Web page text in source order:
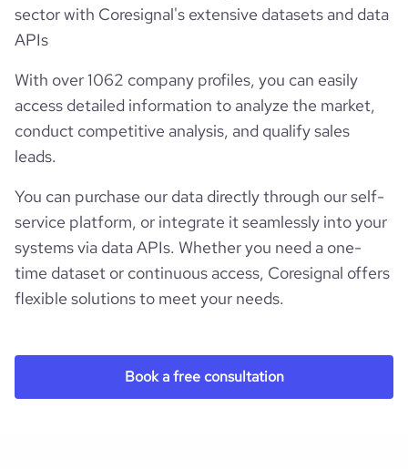
sector with Coresignal's extensive datasets and data
APIs
With over 1062 company profiles, you can easily
access detailed information to analyze the market,
conduct competitive analysis, and qualify sales
leads.
You can purchase our data directly through our self-
service platform, or integrate it seamlessly into your
systems via data APIs. Whether you need a one-
time dataset or continuous access, Coresignal offers
flexible solutions to meet your needs.
Book a free consultation